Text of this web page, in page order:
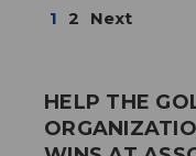
HELP THE
1 2 Next